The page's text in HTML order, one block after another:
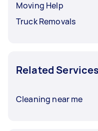
Moving Help
Truck Removals
Related
Cleaning near me